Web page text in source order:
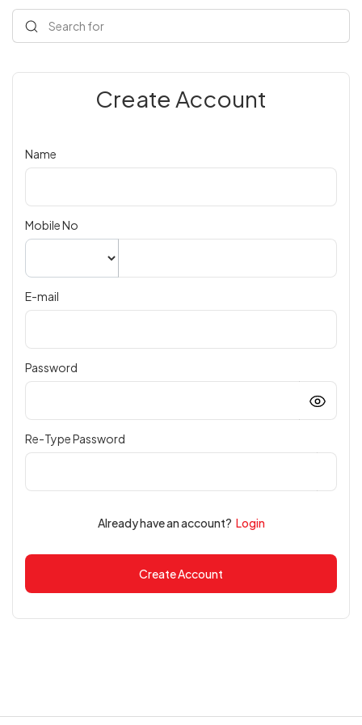
Search for
Create Account
Name
Mobile No
E-mail
Password
Re-Type Password
Already have an account? Login
Create Account